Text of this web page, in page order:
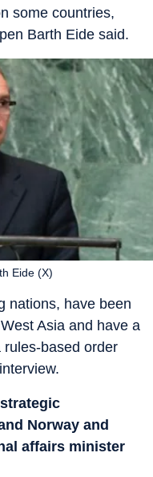
some countries,
Barth Eide said.
Eide (X)
nations, have been
Asia and have a
based order
Norway and
affairs minister